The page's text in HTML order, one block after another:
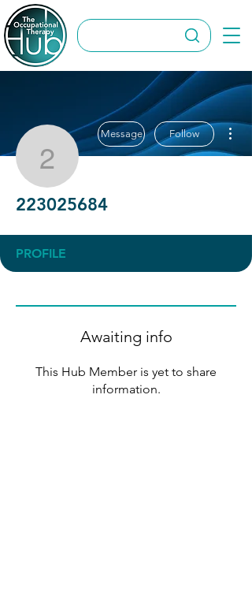
223025684
Message Follow
223025684
PROFILE
Awaiting info
This Hub Member is yet to share
information.